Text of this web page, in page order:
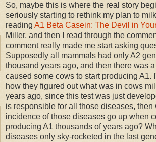
So, maybe this is where the real story
seriously starting to rethink my plan to
reading A1 Beta Casein: The Devil in
Miller, and then I read through the
comment really made me start asking
Supposedly all mammals had only A2
thousand years ago, and then there was
caused some cows to start producing A1.
how they figured out what was in cows
years ago, since this test was just
is responsible for all those diseases, then
incidence of those diseases go up when
producing A1 thousands of years ago?
diseases only sky-rocketed in the last